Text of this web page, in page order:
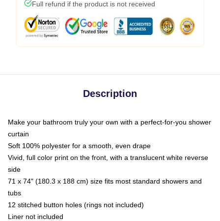
Full refund if the product is not received
Description
Make your bathroom truly your own with a perfect-for-you shower
curtain
Soft 100% polyester for a smooth, even drape
Vivid, full color print on the front, with a translucent white reverse
side
71 x 74" (180.3 x 188 cm) size fits most standard showers and
tubs
12 stitched button holes (rings not included)
Liner not included